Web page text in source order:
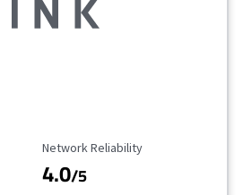
Reliability Rating
Network Reliability
4.0/5